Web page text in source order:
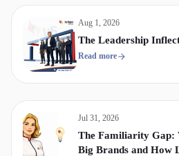
Aug 1, 2026
The Leadership
Read more
Jul 31, 2026
The Familiarity Gap:
Big Brands and How